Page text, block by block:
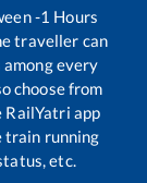
-1 Hours
traveller can
every
choose from
RailYatri app
train running
etc.